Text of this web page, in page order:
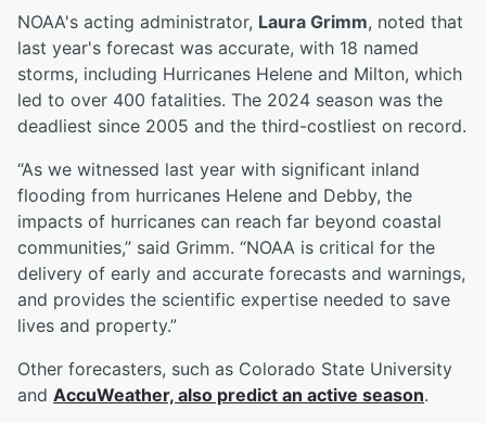
NOAA's acting administrator, Laura Grimm, noted that
last year's forecast was accurate, with 18 named
storms, including Hurricanes Helene and Milton, which
led to over 400 fatalities. The 2024 season was the
deadliest since 2005 and the third-costliest on record.
“As we witnessed last year with significant inland
flooding from hurricanes Helene and Debby, the
impacts of hurricanes can reach far beyond coastal
communities,” said Grimm. “NOAA is critical for the
delivery of early and accurate forecasts and warnings,
and provides the scientific expertise needed to save
lives and property.”
Other forecasters, such as Colorado State University
and AccuWeather, also predict an active season.